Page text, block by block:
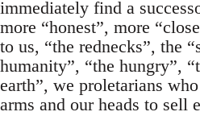
immediately find a
more “honest”, more
to us, “the rednecks”, the
humanity”, “the hungry”,
earth”, we proletarians
arms and our heads to sell